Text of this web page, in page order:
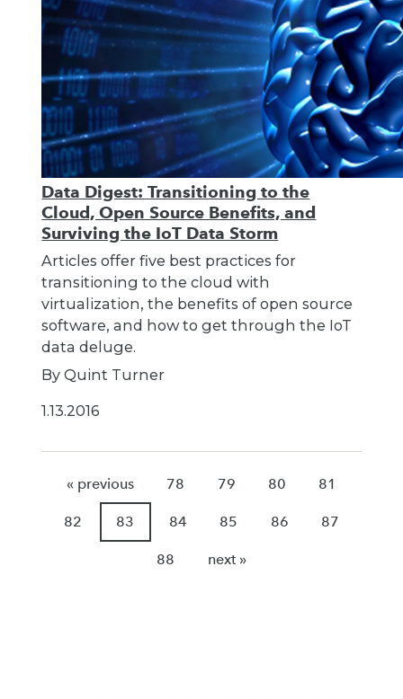
Data Digest: Transitioning to the
Cloud, Open Source Benefits, and
Surviving the IoT Data Storm
Articles offer five best practices for
transitioning to the cloud with
virtualization, the benefits of open source
software, and how to get through the IoT
data deluge.
By Quint Turner
1.13.2016
« previous 78 79 80 81
82 83 84 85 86 87
88 next »